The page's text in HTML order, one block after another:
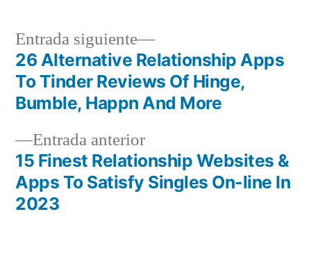
Navegación
de
entradas
Entrada anteriorEntrada
anterior:
15 Finest Relationship Websites &
Apps To Satisfy Singles On-line In
2023
Entrada siguiente
Siguiente
entrada:
26 Alternative Relationship Apps
To Tinder Reviews Of Hinge,
Bumble, Happn And More